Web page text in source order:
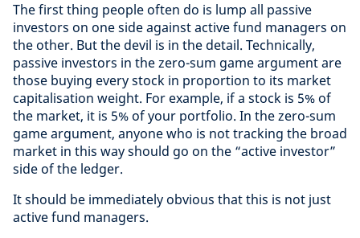
The first thing people often do is lump all passive
investors on one side against active fund managers on
the other. But the devil is in the detail. Technically,
passive investors in the zero-sum game argument are
those buying every stock in proportion to its market
capitalisation weight. For example, if a stock is 5% of
the market, it is 5% of your portfolio. In the zero-sum
game argument, anyone who is not tracking the broad
market in this way should go on the “active investor”
side of the ledger.
It should be immediately obvious that this is not just
active fund managers.